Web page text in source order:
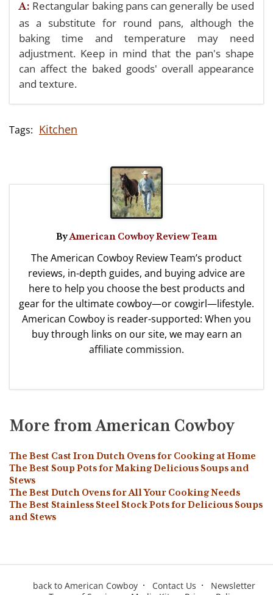
A: Rectangular baking pans can generally be used
as a substitute for round pans, although the
baking time and temperature may need
adjustment. Keep in mind that the pan's shape
can affect the baked goods' overall appearance
and texture.
Kitchen
ByAmerican Cowboy Review Team
The American Cowboy Review Team’s product
reviews, in-depth guides, and buying advice are
here to help you choose the best products and
gear for the ultimate cowboy—or cowgirl—lifestyle.
American Cowboy is reader-supported: When you
buy through links on our site, we may earn an
affiliate commission.
More from American Cowboy
The Best Cast Iron Dutch Ovens for Cooking at Home
The Best Soup Pots for Making Delicious Soups and
Stews
The Best Dutch Ovens for All Your Cooking Needs
The Best Stainless Steel Stock Pots for Delicious Soups
and Stews
back to American Cowboy Contact Us
Newsletter